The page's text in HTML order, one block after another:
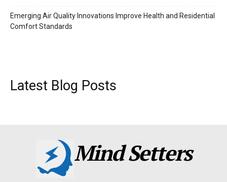
Emerging Air Quality Innovations Improve Health and Residential
Comfort Standards
Latest Blog Posts
Mind Setters